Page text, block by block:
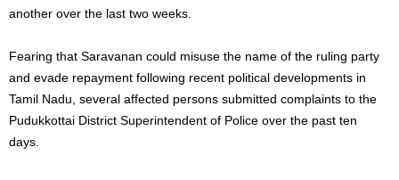
another over the last two weeks.
Fearing that Saravanan could misuse the name of the ruling party
and evade repayment following recent political developments in
Tamil Nadu, several affected persons submitted complaints to the
Pudukkottai District Superintendent of Police over the past ten
days.